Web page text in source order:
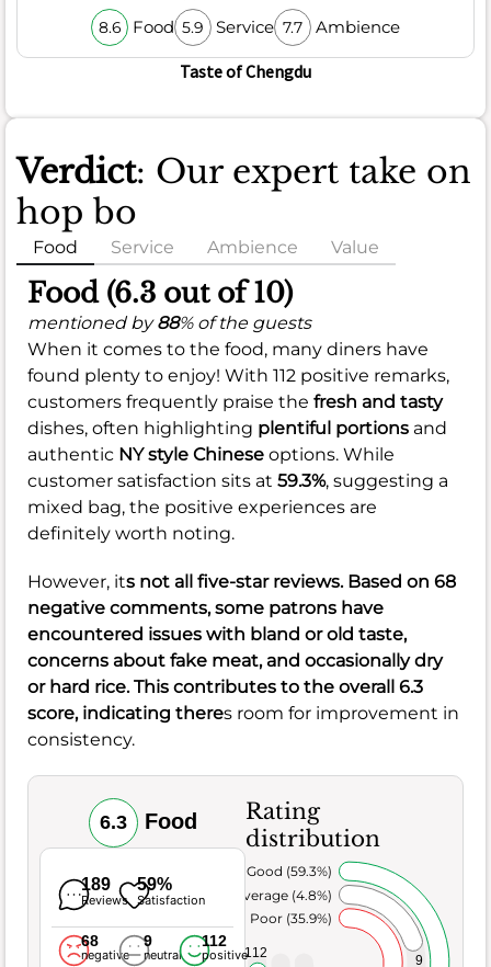
8.6 Food 5.9 Service 7.7 Ambience
Taste of Chengdu
Verdict: Our expert take on
hop bo
Food Service Ambience Value
Food (6.3 out of 10)
mentioned by88% of the guests
When it comes to the food, many diners have
found plenty to enjoy! With 112 positive remarks,
customers frequently praise the fresh and tasty
dishes, often highlighting plentiful portions and
authentic NY style Chinese options. While
customer satisfaction sits at 59.3%, suggesting a
mixed bag, the positive experiences are
definitely worth noting.
However, its not all five-star reviews. Based on 68
negative comments, some patrons have
encountered issues with bland or old taste,
concerns about fake meat, and occasionallydry
or hard rice. This contributes to the overall 6.3
score, indicating theres room for improvement in
consistency.
6.3 Food
189
Reviews
59%
Satisfaction
68
negative
9
neutral
112
positive
Rating
distribution
9
112
Poor (35.9%)
Average (4.8%)
Very Good (59.3%)